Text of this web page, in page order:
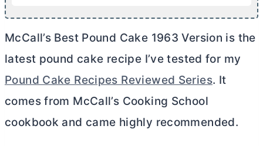
McCall’s Best Pound Cake 1963 Version is the
latest pound cake recipe I’ve tested for my
Pound Cake Recipes Reviewed Series. It
comes from McCall’s Cooking School
cookbook and came highly recommended.